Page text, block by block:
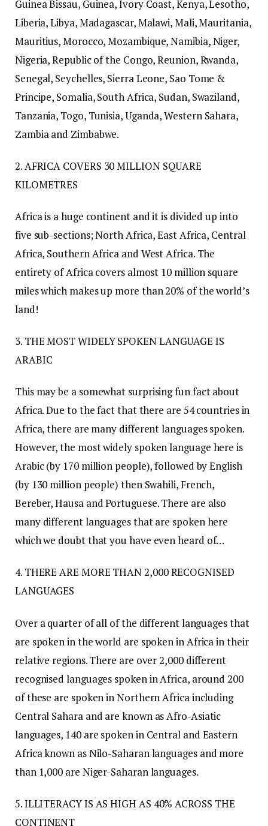
Guinea Bissau, Guinea, Ivory Coast, Kenya, Lesotho,
Liberia, Libya, Madagascar, Malawi, Mali, Mauritania,
Mauritius, Morocco, Mozambique, Namibia, Niger,
Nigeria, Republic of the Congo, Reunion, Rwanda,
Senegal, Seychelles, Sierra Leone, Sao Tome &
Principe, Somalia, South Africa, Sudan, Swaziland,
Tanzania, Togo, Tunisia, Uganda, Western Sahara,
Zambia and Zimbabwe.
2. AFRICA COVERS 30 MILLION SQUARE
KILOMETRES
Africa is a huge continent and it is divided up into
five sub-sections; North Africa, East Africa, Central
Africa, Southern Africa and West Africa. The
entirety of Africa covers almost 10 million square
miles which makes up more than 20% of the world’s
land!
3. THE MOST WIDELY SPOKEN LANGUAGE IS
ARABIC
This may be a somewhat surprising fun fact about
Africa. Due to the fact that there are 54 countries in
Africa, there are many different languages spoken.
However, the most widely spoken language here is
Arabic (by 170 million people), followed by English
(by 130 million people) then Swahili, French,
Bereber, Hausa and Portuguese. There are also
many different languages that are spoken here
which we doubt that you have even heard of…
4. THERE ARE MORE THAN 2,000 RECOGNISED
LANGUAGES
Over a quarter of all of the different languages that
are spoken in the world are spoken in Africa in their
relative regions. There are over 2,000 different
recognised languages spoken in Africa, around 200
of these are spoken in Northern Africa including
Central Sahara and are known as Afro-Asiatic
languages, 140 are spoken in Central and Eastern
Africa known as Nilo-Saharan languages and more
than 1,000 are Niger-Saharan languages.
5. ILLITERACY IS AS HIGH AS 40% ACROSS THE
CONTINENT